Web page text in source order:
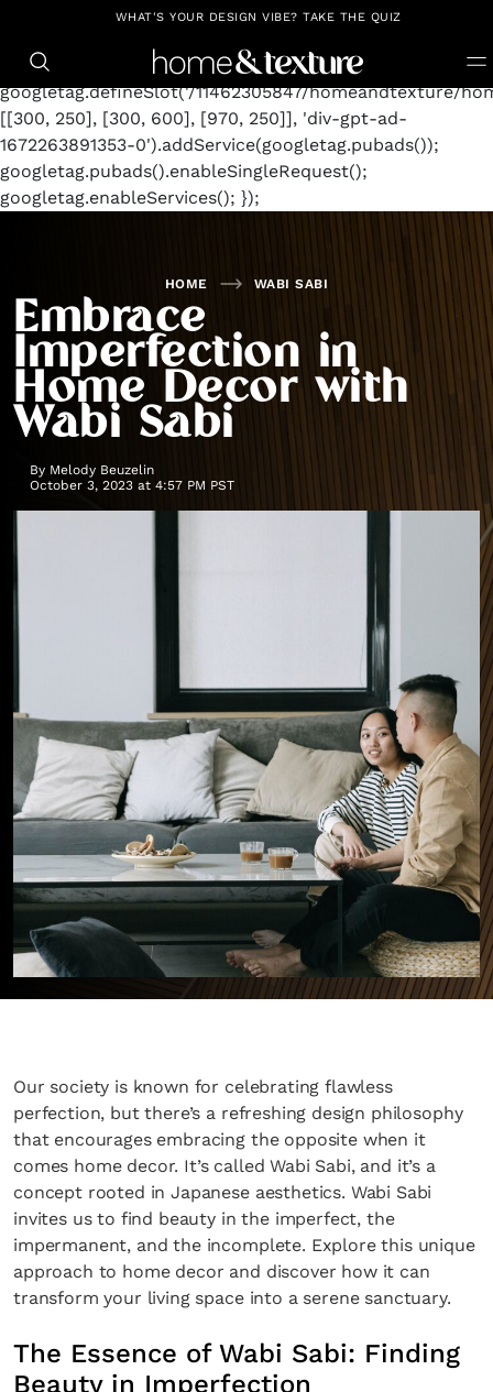
https://github.com/blavity window.googletag =
googletag.cmd.push(function() {
googletag.defineSlot('/11462305847/homeandtexture/
[[300, 250], [300, 600], [970, 250]], 'div-gpt-ad-
1672263891353-0').addService(googletag.pubads());
googletag.pubads().enableSingleRequest();
googletag.enableServices(); });
WHAT'S YOUR DESIGN VIBE? TAKE THE QUIZ
HOME WABI SABI
Embrace
Imperfection in
Home Decor with
Wabi Sabi
By Melody Beuzelin
October 3, 2023 at 4:57 PM PST
Our society is known for celebrating flawless
perfection, but there’s a refreshing design philosophy
that encourages embracing the opposite when it
comes home decor. It’s called Wabi Sabi, and it’s a
concept rooted in Japanese aesthetics. Wabi Sabi
invites us to find beauty in the imperfect, the
impermanent, and the incomplete. Explore this unique
approach to home decor and discover how it can
transform your living space into a serene sanctuary.
The Essence of Wabi Sabi: Finding
Beauty in Imperfection